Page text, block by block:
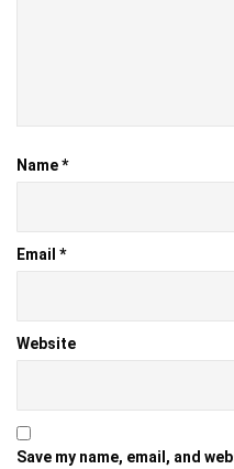
Name*
Email *
Website
Save my name, email, and